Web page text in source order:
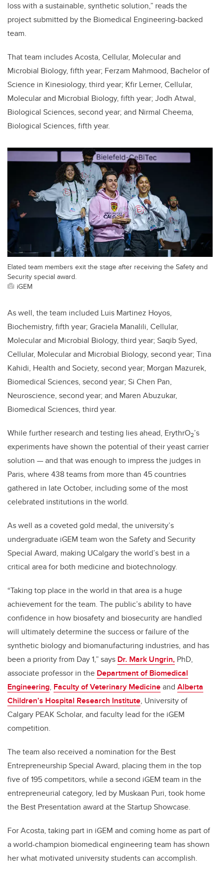
loss with a sustainable, synthetic solution,” reads the
project submitted by the Biomedical Engineering-backed
team.
That team includes Acosta, Cellular, Molecular and
Microbial Biology, fifth year; Ferzam Mahmood, Bachelor of
Science in Kinesiology, third year; Kfir Lerner, Cellular,
Molecular and Microbial Biology, fifth year; Jodh Atwal,
Biological Sciences, second year; and Nirmal Cheema,
Biological Sciences, fifth year.
Elated team members exit the stage after receiving the Safety and
Security special award.
iGEM
As well, the team included Luis Martinez Hoyos,
Biochemistry, fifth year; Graciela Manalili, Cellular,
Molecular and Microbial Biology, third year; Saqib Syed,
Cellular, Molecular and Microbial Biology, second year; Tina
Kahidi, Health and Society, second year; Morgan Mazurek,
Biomedical Sciences, second year; Si Chen Pan,
Neuroscience, second year; and Maren Abuzukar,
Biomedical Sciences, third year.
While further research and testing lies ahead, ErythrO2’s
experiments have shown the potential of their yeast carrier
solution —and that was enough to impress the judges in
Paris, where 438 teams from more than 45 countries
gathered in late October, including some of the most
celebrated institutions in the world.
As well as a coveted gold medal, the university’s
undergraduate iGEM team won the Safety and Security
Special Award, making UCalgary the world’s best in a
critical area for both medicine and biotechnology.
“Taking top place in the world in that area is a huge
achievement for the team. The public’s ability to have
confidence in how biosafety and biosecurity are handled
will ultimately determine the success or failure of the
synthetic biology and biomanufacturing industries, and has
been a priority from Day 1,” says Dr. Mark Ungrin, PhD,
associate professor in the Department of Biomedical
Engineering, Faculty of Veterinary Medicineand Alberta
Children’s Hospital Research Institute, University of
Calgary PEAK Scholar, and faculty lead for the iGEM
competition.
The team also received a nomination for the Best
Entrepreneurship Special Award, placing them in the top
five of 195 competitors, while a second iGEM team in the
entrepreneurial category, led by Muskaan Puri, took home
the Best Presentation award at the Startup Showcase.
For Acosta, taking part in iGEM and coming home as part of
a world-champion biomedical engineering team has shown
her what motivated university students can accomplish.